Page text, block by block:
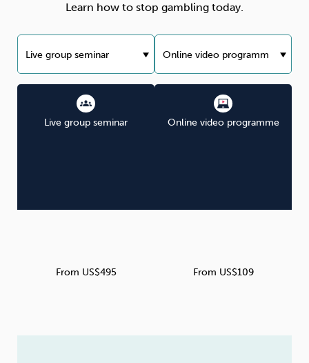
Learn how to stop gambling today.
Live group seminar
From US$495
Online video programme
From US$109